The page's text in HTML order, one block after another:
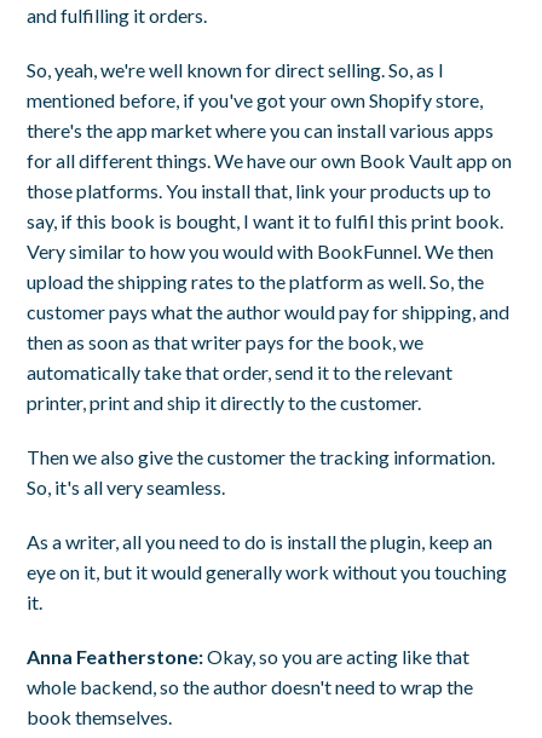
and fulfilling it orders.
So, yeah, we're well known for direct selling. So, as I
mentioned before, if you've got your own Shopify store,
there's the app market where you can install various apps
for all different things. We have our own Book Vault app on
those platforms. You install that, link your products up to
say, if this book is bought, I want it to fulfil this print book.
Very similar to how you would with BookFunnel. We then
upload the shipping rates to the platform as well. So, the
customer pays what the author would pay for shipping, and
then as soon as that writer pays for the book, we
automatically take that order, send it to the relevant
printer, print and ship it directly to the customer.
Then we also give the customer the tracking information.
So, it's all very seamless.
As a writer, all you need to do is install the plugin, keep an
eye on it, but it would generally work without you touching
it.
Anna Featherstone:Okay, so you are acting like that
whole backend, so the author doesn't need to wrap the
book themselves.